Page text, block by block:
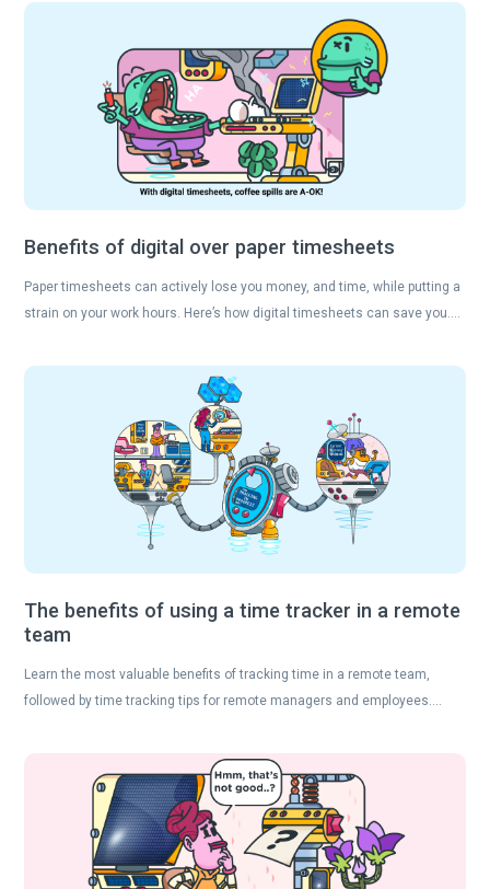
Benefits of digital over paper timesheets
Paper timesheets can actively lose you money, and time, while putting a
strain on your work hours. Here’s how digital timesheets can save you….
The benefits of using a time tracker in a remote
team
Learn the most valuable benefits of tracking time in a remote team,
followed by time tracking tips for remote managers and employees….